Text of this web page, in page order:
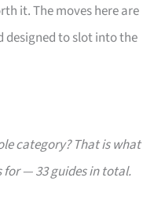
it. The moves here are
to slot into the
category? That is what
for — 33 guides in total.